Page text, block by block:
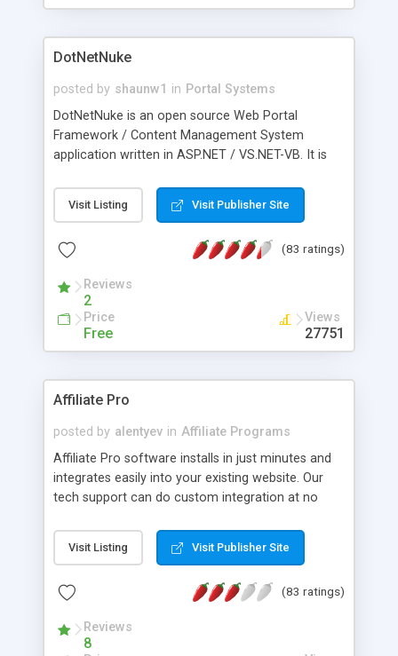
DotNetNuke
posted by shaunw1 in Portal Systems
DotNetNuke is an open source Web Portal
Framework / Content Management System
application written in ASP.NET / VS.NET-VB. It is
extensive modifications, including support for
multiple websites from a single
Visit Listing Visit Publisher Site
(83 ratings)
Reviews
2
Price
Free
Views
27751
Affiliate Pro
posted by alentyev in Affiliate Programs
Affiliate Pro software installs in just minutes and
integrates easily into your existing website. Our
tech support can do custom integration at no
wizzard which will guide you through the process
of installation. Features: 1) Pay-per-Sale (% or flat
could be assigned to certain level with individual
all reports to Excel documents 5) Processing of
Visit Listing Visit Publisher Site
(83 ratings)
Reviews
8